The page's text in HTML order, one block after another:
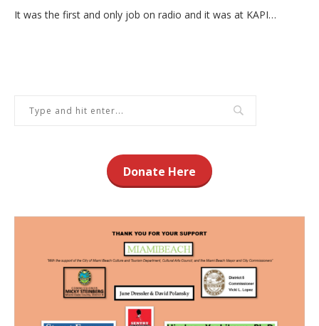
It was the first and only job on radio and it was at KAPI…
Donate Here